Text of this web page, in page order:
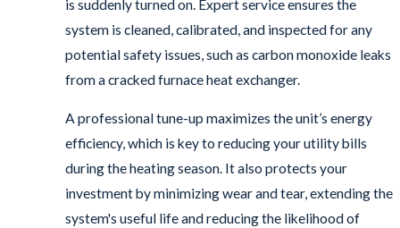
is suddenly turned on. Expert service ensures the
system is cleaned, calibrated, and inspected for any
potential safety issues, such as carbon monoxide leaks
from a cracked furnace heat exchanger.
A professional tune-up maximizes the unit’s energy
efficiency, which is key to reducing your utility bills
during the heating season. It also protects your
investment by minimizing wear and tear, extending the
system's useful life and reducing the likelihood of